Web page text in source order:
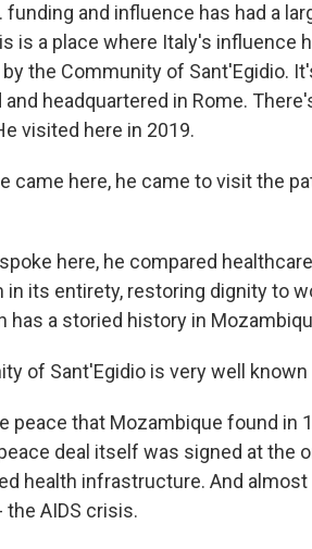
funding and influence has had a
is a place where Italy's influence
the Community of Sant'Egidio.
headquartered in Rome.
visited here in 2019.
came here, he came to visit the
spoke here, he compared
its entirety, restoring dignity to
has a storied history in
of Sant'Egidio is very well
peace that Mozambique found in
deal itself was signed at the
health infrastructure. And
AIDS crisis.